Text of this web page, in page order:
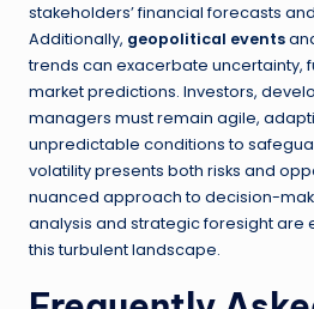
stakeholders’ financial forecasts and
Additionally, geopolitical events
trends can exacerbate uncertainty,
market predictions. Investors,
managers must remain agile,
unpredictable conditions to
volatility presents both risks and
nuanced approach to decision-
analysis and strategic foresight are
this turbulent landscape.